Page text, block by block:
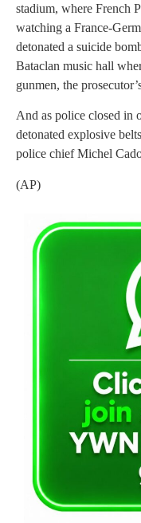
stadium, where French
watching a France-
detonated a suicide
Bataclan music hall
gunmen, the
And as police closed in
detonated explosive
police chief Michel
(AP)